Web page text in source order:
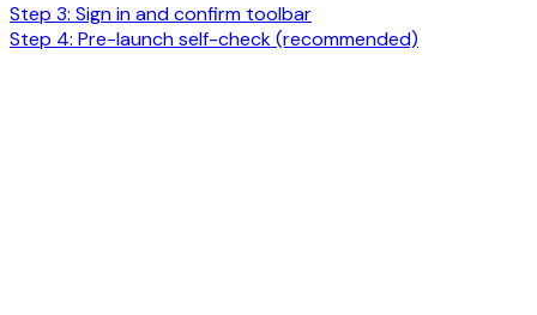
Step 3: Sign in and confirm toolbar
Step 4: Pre-launch self-check (recommended)